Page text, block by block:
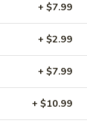
+ $7.99
+ $2.99
+ $7.99
+ $10.99